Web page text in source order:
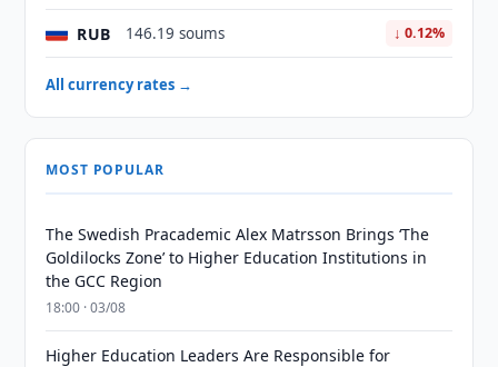
RUB 146.19 soums ↓ 0.12%
All currency rates →
MOST POPULAR
The Swedish Pracademic Alex Matrsson Brings ‘The
Goldilocks Zone’ to Higher Education Institutions in
the GCC Region
18:00 · 03/08
Higher Education Leaders Are Responsible for